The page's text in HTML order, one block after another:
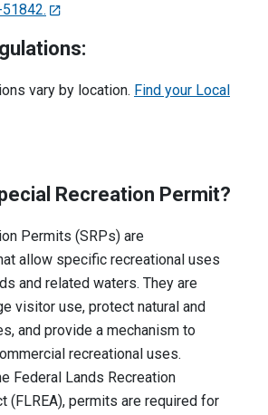
vary by location. Find your Local
Recreation Permit?
Permits (SRPs) are
allow specific recreational uses
and related waters. They are
visitor use, protect natural and
and provide a mechanism to
recreational uses.
Federal Lands Recreation
(FLREA), permits are required for